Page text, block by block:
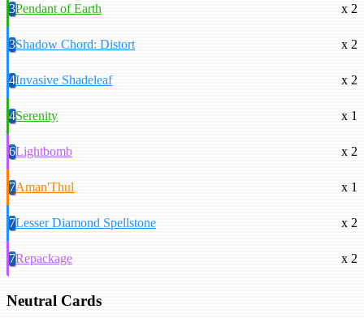
3Pendant of Earth x 2
3Shadow Chord: Distort x 2
4Invasive Shadeleaf x 2
4Serenity x 1
6Lightbomb x 2
7Aman'Thul x 1
7Lesser Diamond Spellstone x 2
7Repackage x 2
Neutral Cards